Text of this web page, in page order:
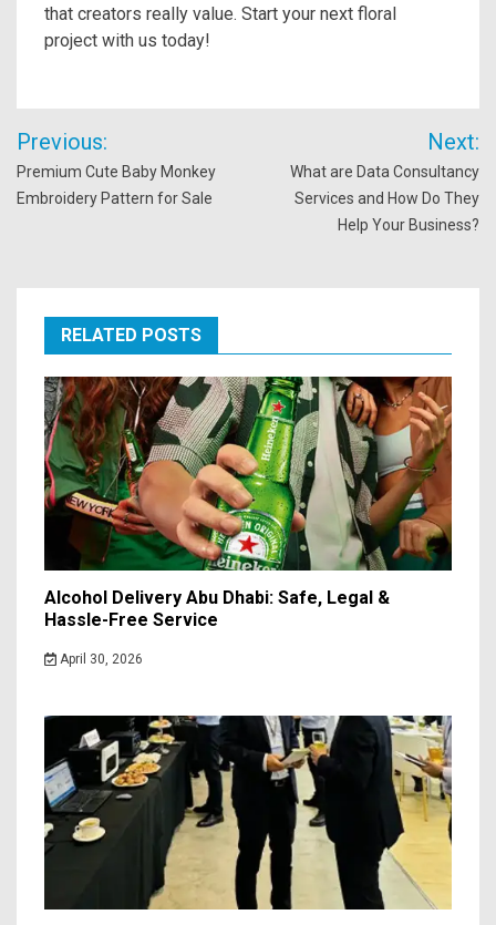
that creators really value. Start your next floral
project with us today!
Post
navigation
Previous:
Premium Cute Baby Monkey
Embroidery Pattern for Sale
Next:
What are Data Consultancy
Services and How Do They
Help Your Business?
RELATED POSTS
Alcohol Delivery Abu Dhabi: Safe, Legal &
Hassle-Free Service
April 30, 2026